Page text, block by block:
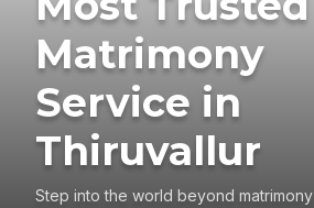
Matrimony
Service in
Thiruvallur
Step into the world beyond matrimony